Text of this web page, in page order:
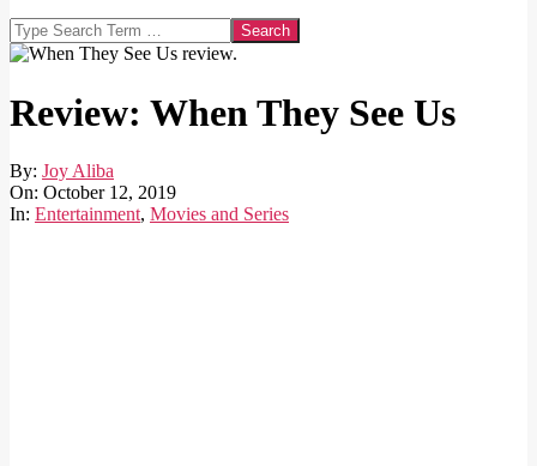
Search
Review: When They See Us
By: Joy Aliba
On: October 12, 2019
In: Entertainment, Movies and Series